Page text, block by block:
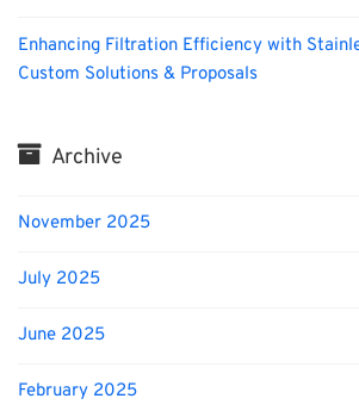
Enhancing Filtration Efficiency with
Custom Solutions & Proposals
Archive
November 2025
July 2025
June 2025
February 2025